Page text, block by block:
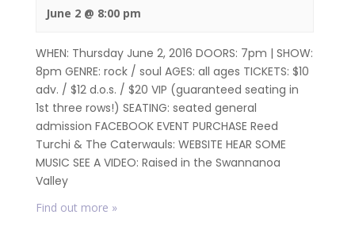
June 2 @ 8:00 pm
WHEN: Thursday June 2, 2016 DOORS: 7pm | SHOW:
8pm GENRE: rock / soul AGES: all ages TICKETS: $10
adv. / $12 d.o.s. / $20 VIP (guaranteed seating in
1st three rows!) SEATING: seated general
admission FACEBOOK EVENT PURCHASE Reed
Turchi & The Caterwauls: WEBSITE HEAR SOME
MUSIC SEE A VIDEO: Raised in the Swannanoa
Valley
Find out more »